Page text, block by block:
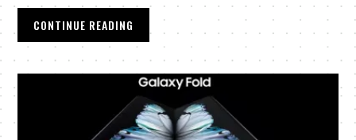
CONTINUE READING